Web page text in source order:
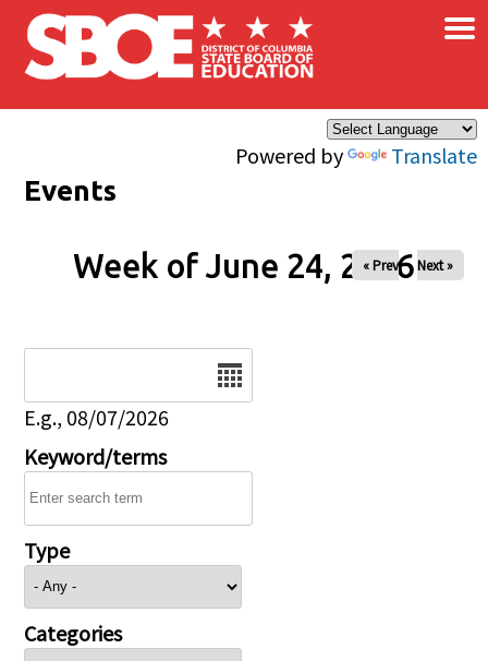
Skip to main content
Powered by Translate
×
Events
Week of June 24, 2026
« Prev Next »
E.g., 08/07/2026
Keyword/terms
Type
Categories